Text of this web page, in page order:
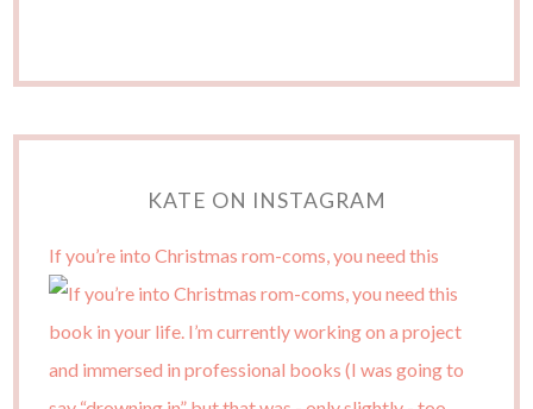
KATE ON INSTAGRAM
If you’re into Christmas rom-coms, you need this